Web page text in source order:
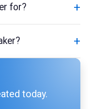
for? +
+
today.